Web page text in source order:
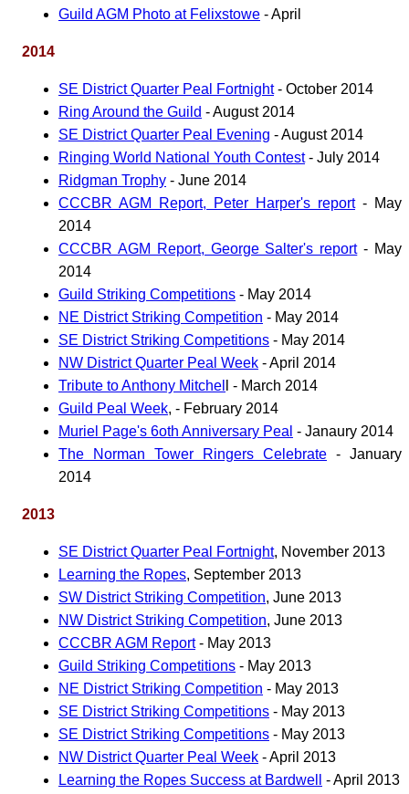
Guild AGM Photo at Felixstowe - April
2014
SE District Quarter Peal Fortnight- October 2014
Ring Around the Guild - August 2014
SE District Quarter Peal Evening - August 2014
Ringing World National Youth Contest- July 2014
Ridgman Trophy - June 2014
CCCBR AGM Report, Peter Harper's report- May
2014
CCCBR AGM Report, George Salter's report- May
2014
Guild Striking Competitions - May 2014
NE District Striking Competition - May 2014
SE District Striking Competitions - May 2014
NW District Quarter Peal Week - April 2014
Tribute to Anthony Mitchel
l - March 2014
Guild Peal Week, - February 2014
Muriel Page's 6oth Anniversary Peal - Janaury 2014
The Norman Tower Ringers Celebrate - January
2014
2013
SE District Quarter Peal Fortnight, November 2013
Learning the Ropes, September 2013
SW District Striking Competition, June 2013
NW District Striking Competition, June 2013
CCCBR AGM Report- May 2013
Guild Striking Competitions - May 2013
NE District Striking Competition - May 2013
SE District Striking Competitions - May 2013
SE District Striking Competitions - May 2013
NW District Quarter Peal Week - April 2013
Learning the Ropes Success at Bardwell
- April 2013